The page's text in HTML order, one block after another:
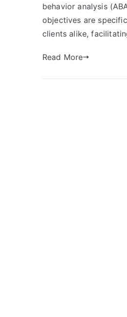
behavior analysis
objectives are
clients alike,
Read More